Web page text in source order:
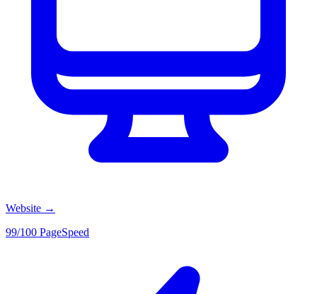
Website →
99/100 PageSpeed